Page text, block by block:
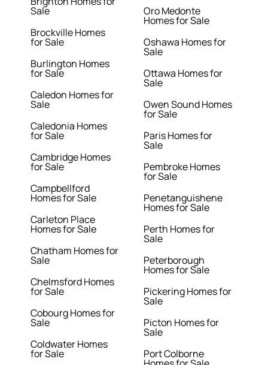
Sale
Brockville Homes
for Sale
Burlington Homes
for Sale
Caledon Homes for
Sale
Caledonia Homes
for Sale
Cambridge Homes
for Sale
Campbellford
Homes for Sale
Carleton Place
Homes for Sale
Chatham Homes for
Sale
Chelmsford Homes
for Sale
Cobourg Homes for
Sale
Coldwater Homes
for Sale
Oro Medonte
Homes for Sale
Oshawa Homes for
Sale
Ottawa Homes for
Sale
Owen Sound Homes
for Sale
Paris Homes for
Sale
Pembroke Homes
for Sale
Penetanguishene
Homes for Sale
Perth Homes for
Sale
Peterborough
Homes for Sale
Pickering Homes for
Sale
Picton Homes for
Sale
Port Colborne